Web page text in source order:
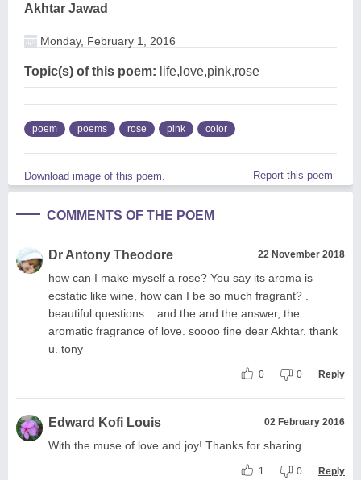
Akhtar Jawad
Monday, February 1, 2016
Topic(s) of this poem: life,love,pink,rose
poem poems rose pink color
Download image of this poem. Report this poem
COMMENTS OF THE POEM
Dr Antony Theodore 22 November 2018
how can I make myself a rose? You say its aroma is
ecstatic like wine, how can I be so much fragrant? .
beautiful questions... and the and the answer, the
aromatic fragrance of love. soooo fine dear Akhtar. thank
u. tony
0 0 Reply
Edward Kofi Louis 02 February 2016
With the muse of love and joy! Thanks for sharing.
1 0 Reply